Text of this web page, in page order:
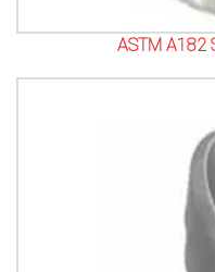
ASTM A182